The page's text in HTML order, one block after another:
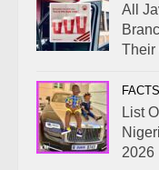
All
Their
FACTS
List
2026